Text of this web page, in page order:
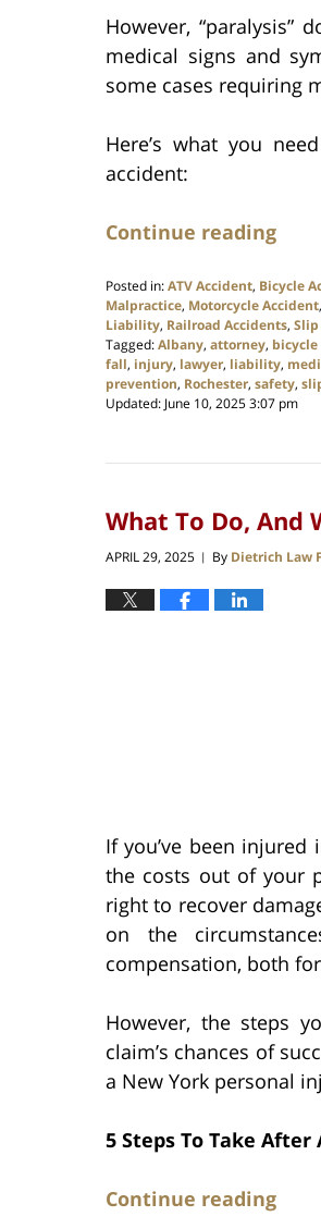
However,
medical signs and
some cases requiring
Here’s what you
accident:
Continue reading
Posted in:ATV Accident, Bicycle
Malpractice, Motorcycle Accident,
Liability, Railroad Accidents,
Tagged:Albany, attorney,
fall, injury, lawyer, liability,
prevention, Rochester, safety,
Updated: June 10, 2025 3:07 pm
What To Do, And
APRIL 29, 2025 | By Dietrich Law
If you’ve been
the costs out of your
right to recover
on the
compensation, both
However, the steps
claim’s chances of
a New York personal
5 Steps To Take After
Continue reading